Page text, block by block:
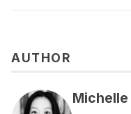
AUTHOR
Michelle